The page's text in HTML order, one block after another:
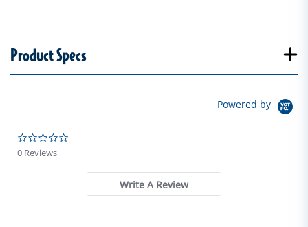
Product Specs
Powered by
0 Reviews
Write A Review